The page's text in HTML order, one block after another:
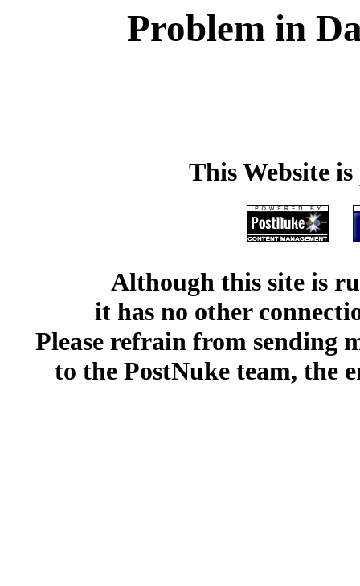
Problem in
This Website
Although this site is
it has no other
Please refrain from sending
to the PostNuke team, the